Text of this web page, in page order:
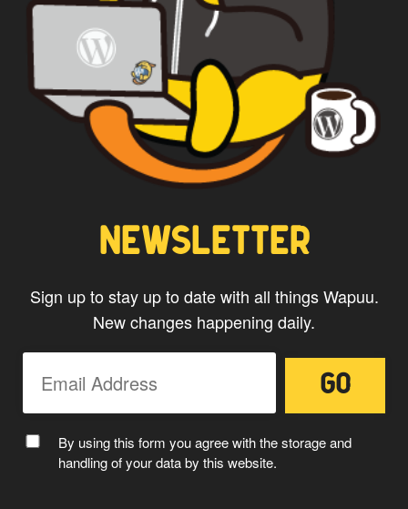
CAPTAIN WAPUU
MC WAPUU
NEWSLETTER
Sign up to stay up to date with all things Wapuu.
New changes happening daily.
By using this form you agree with the storage and
handling of your data by this website.